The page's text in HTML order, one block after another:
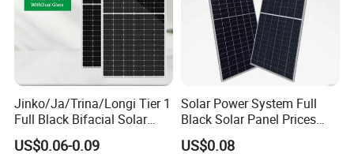
Jinko/Ja/Trina/Longi Tier 1
Full Black Bifacial Solar
Panel 550W 580W 600W
700W
US$0.06-0.09
Solar Power System Full
Black Solar Panel Prices
700W Solar Panels Shingled
625W 650W High Efficiency
US$0.08